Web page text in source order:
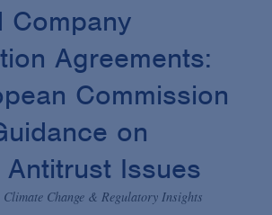
and Counseling
Company
Agreements:
Commission
on
Antitrust Issues
Change & Regulatory Insights